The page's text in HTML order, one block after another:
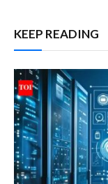
KEEP READING